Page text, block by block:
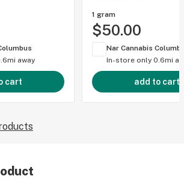
away
cart
1 gram
$50.00
Nar Cannabis
In-store only 0.6mi
add to cart